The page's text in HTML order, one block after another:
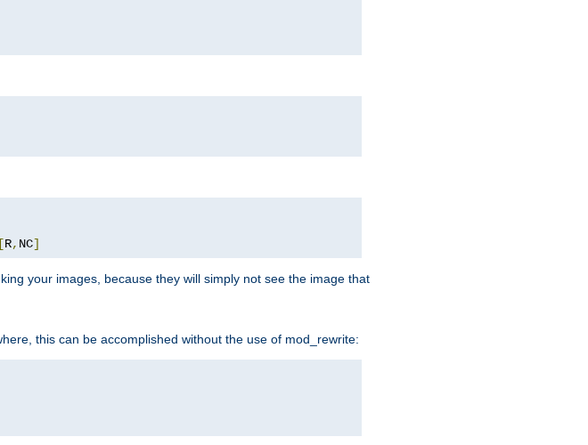
[R, NC]
your images, because they will simply not see the image that
this can be accomplished without the use of mod_rewrite: